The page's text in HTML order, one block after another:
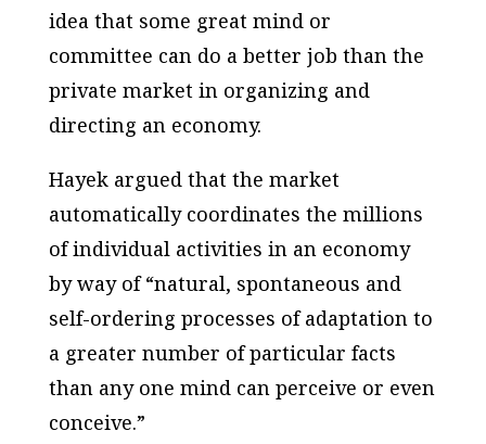
idea that some great mind or
committee can do a better job than the
private market in organizing and
directing an economy.
Hayek argued that the market
automatically coordinates the millions
of individual activities in an economy
by way of “natural, spontaneous and
self-ordering processes of adaptation to
a greater number of particular facts
than any one mind can perceive or even
conceive.”